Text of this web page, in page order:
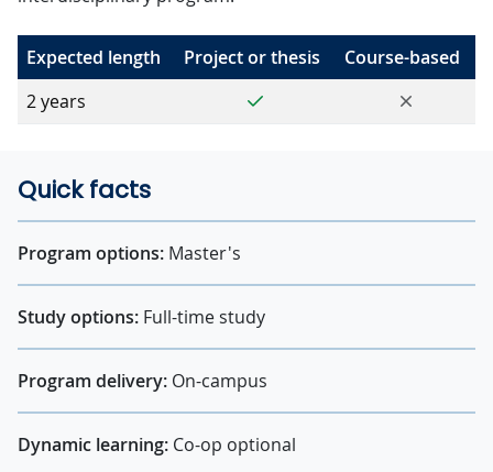
Expected length Project or thesis
Course-based
2 years
Yes No
Quick facts
Program options: Master's
Study options: Full-time study
Program delivery: On-campus
Dynamic learning: Co-op optional